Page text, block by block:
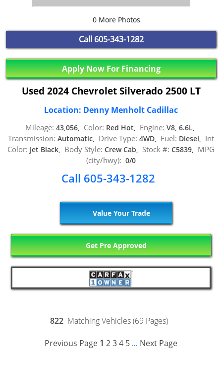
0 More Photos
Call 605-343-1282
Apply Now For Financing
Used 2024 Chevrolet Silverado 2500 LT
Location: Denny Menholt Cadillac
Mileage: 43,056, Color: Red Hot, Engine: V8, 6.6L,
Transmission: Automatic, Drive Type: 4WD, Fuel: Diesel, Int
Color: Jet Black, Body Style: Crew Cab, Stock #: C5839, MPG
(city/hwy): 0/0
Call 605-343-1282
Value Your Trade
Get Pre Approved
822 Matching Vehicles (69 Pages)
Previous Page 1 234 5 ... Next Page